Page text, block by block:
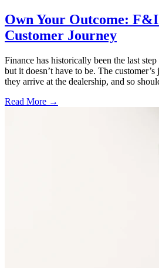
Own Your Outcome:
Customer Journey
Finance has historically been the last
but it doesn’t have to be. The
they arrive at the dealership, and so
Read More →